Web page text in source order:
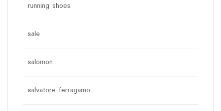
running shoes
sale
salomon
salvatore ferragamo